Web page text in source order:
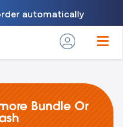
automatically
Bundle Or